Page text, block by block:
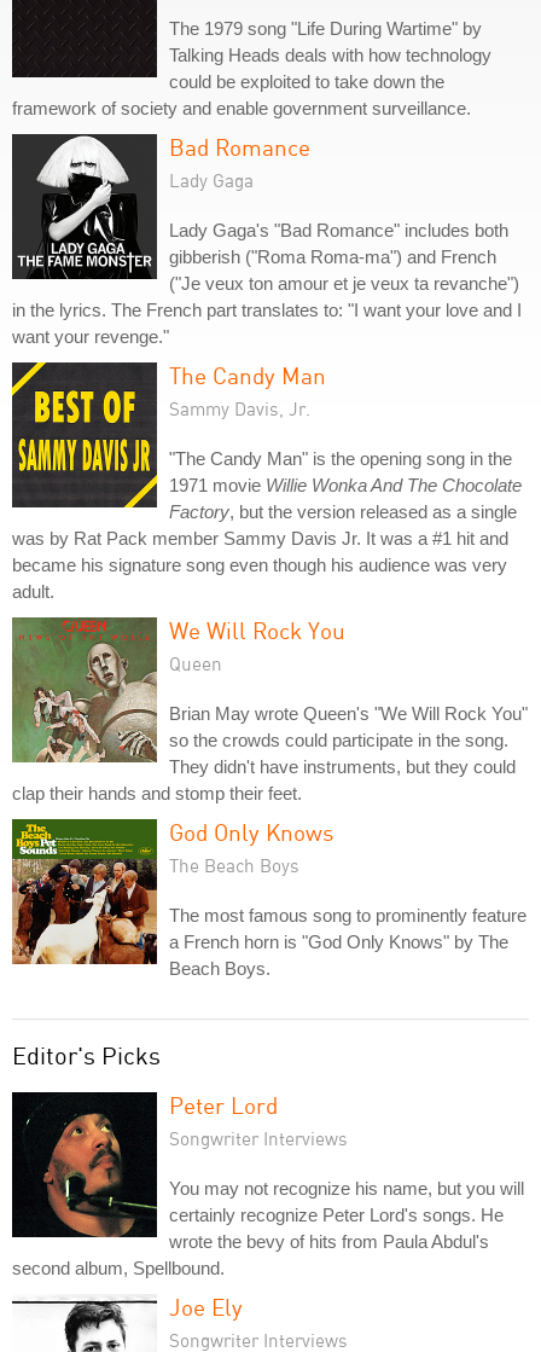
The 1979 song "Life During Wartime" by
Talking Heads deals with how technology
could be exploited to take down the
framework of society and enable government surveillance.
Bad Romance
Lady Gaga
Lady Gaga's "Bad Romance" includes both
gibberish ("Roma Roma-ma") and French
("Je veux ton amour et je veux ta revanche")
in the lyrics. The French part translates to: "I want your love and I
want your revenge."
The Candy Man
Sammy Davis, Jr.
"The Candy Man" is the opening song in the
1971 movie Willie Wonka And The Chocolate
Factory, but the version released as a single
was by Rat Pack member Sammy Davis Jr. It was a #1 hit and
became his signature song even though his audience was very
adult.
We Will Rock You
Queen
Brian May wrote Queen's "We Will Rock You"
so the crowds could participate in the song.
They didn't have instruments, but they could
clap their hands and stomp their feet.
God Only Knows
The Beach Boys
The most famous song to prominently feature
a French horn is "God Only Knows" by The
Beach Boys.
Editor's Picks
Peter Lord
Songwriter Interviews
You may not recognize his name, but you will
certainly recognize Peter Lord's songs. He
wrote the bevy of hits from Paula Abdul's
second album, Spellbound.
Joe Ely
Songwriter Interviews